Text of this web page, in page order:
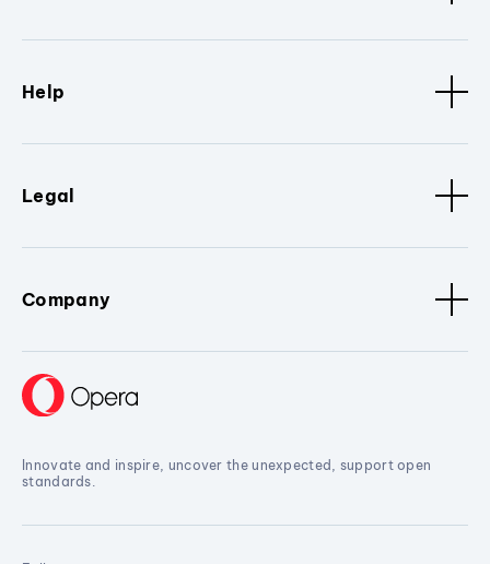
Help
Legal
Company
Innovate and inspire, uncover the unexpected, support open
standards.